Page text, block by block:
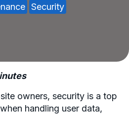
Security
owners, security is a top
handling user data,